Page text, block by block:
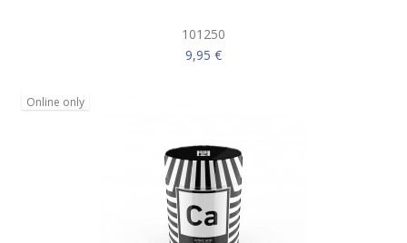
101250
9,95 €
Online only